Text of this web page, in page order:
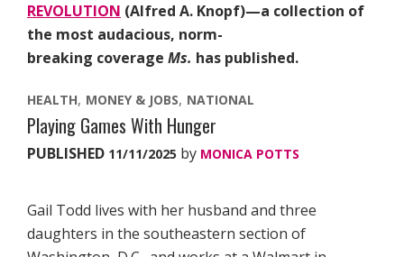
REVOLUTION (Alfred A. Knopf)—a collection of
the most audacious, norm-
breaking coverage Ms. has published.
HEALTH MONEY & JOBS NATIONAL
Playing Games With Hunger
PUBLISHED 11/11/2025 by MONICA POTTS
Gail Todd lives with her husband and three
daughters in the southeastern section of